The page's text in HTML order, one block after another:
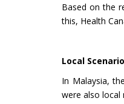
Based on the
this, Health
Local Scenario
In Malaysia,
were also local